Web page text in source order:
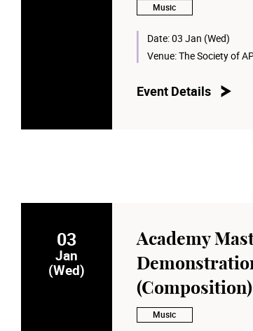
Music
Date:03 Jan (Wed)
Venue:The Society of
Event Details
03
Jan
(Wed)
Academy
(Composition)
Music